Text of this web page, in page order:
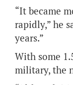
“It became
rapidly,” he
years.”
With some
military, the